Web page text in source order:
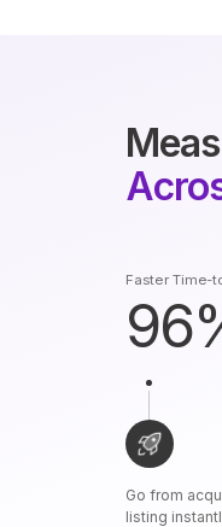
Faster Time-
Go from
listing